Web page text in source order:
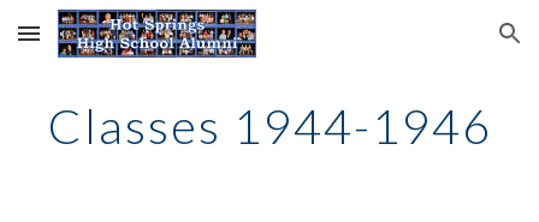
Skip to main content Skip to navigation
Classes 1944-1946